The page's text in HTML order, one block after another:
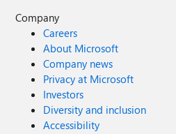
Company
Careers
About Microsoft
Company news
Privacy at Microsoft
Investors
Diversity and inclusion
Accessibility